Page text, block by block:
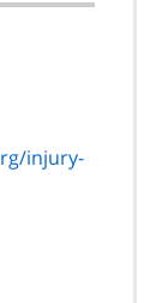
injury-